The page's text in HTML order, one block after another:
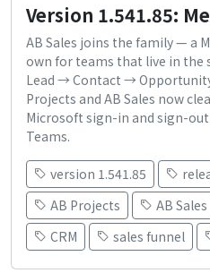
Version 1.541.85:
AB Sales joins the family — a
own for teams that live in the
Lead → Contact →
Projects and AB Sales now
Microsoft sign-in and sign-
Teams.
version 1.541.85
AB Projects
AB Sales
CRM
sales funnel